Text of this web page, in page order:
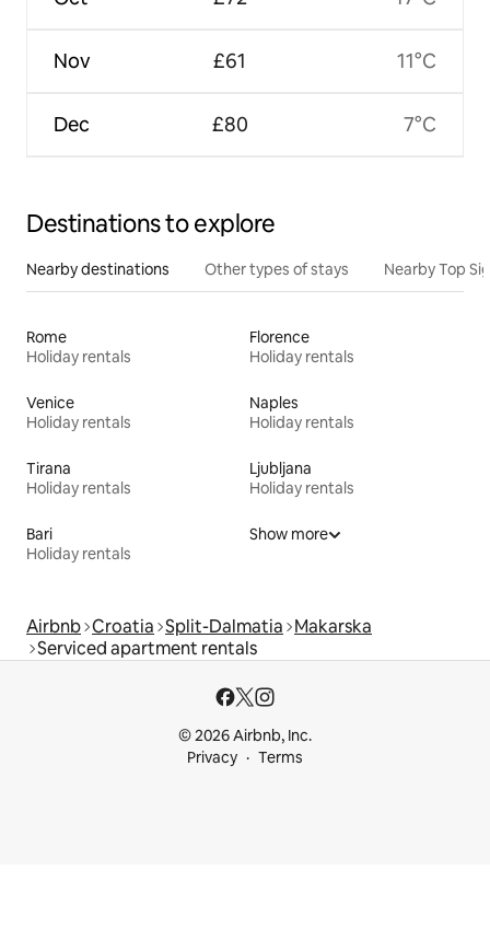
Nov
Dec
£61
£80
11°C
7°C
Destinations to explore
Nearby destinations Other types of stays Nearby Top
Rome
Holiday rentals
Florence
Holiday rentals
Venice
Holiday rentals
Naples
Holiday rentals
Tirana
Holiday rentals
Ljubljana
Holiday rentals
Bari
Holiday rentals
Show more
Airbnb Croatia Split-Dalmatia Makarska
Serviced apartment rentals
© 2026 Airbnb, Inc.
Privacy
Terms